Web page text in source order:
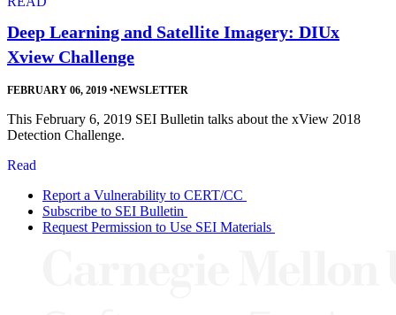
Deep Learning and Satellite Imagery: DIUx
Xview Challenge
FEBRUARY 06, 2019 •NEWSLETTER
This February 6, 2019 SEI Bulletin talks about the xView 2018
Detection Challenge.
Read
Report a Vulnerability to CERT/CC
Subscribe to SEI Bulletin
Request Permission to Use SEI Materials